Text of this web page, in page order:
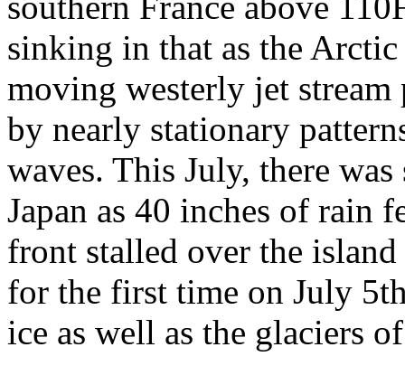
sinking in that as the
moving westerly jet stream
by nearly stationary
waves. This July, there
Japan as 40 inches of rain
front stalled over the
for the first time on July
ice as well as the glaciers